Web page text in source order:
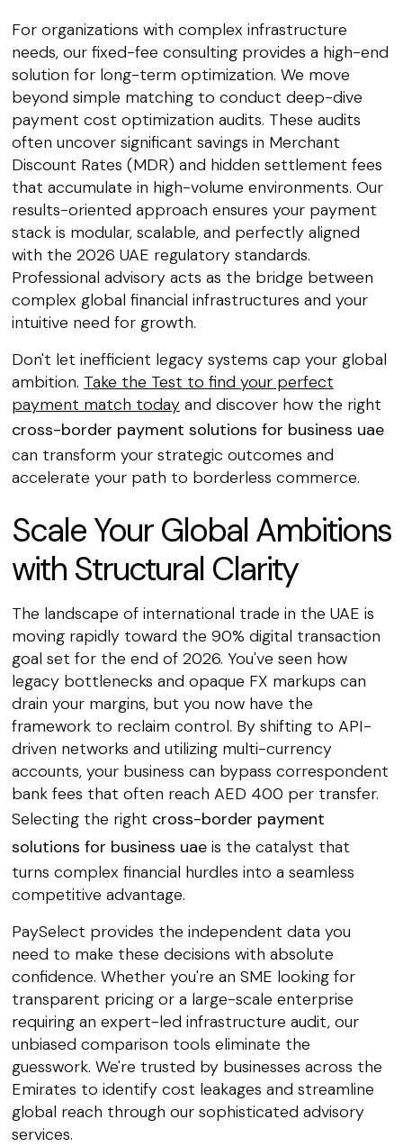
For organizations with complex infrastructure
needs, our fixed-fee consulting provides a high-end
solution for long-term optimization. We move
beyond simple matching to conduct deep-dive
payment cost optimization audits. These audits
often uncover significant savings in Merchant
Discount Rates (MDR) and hidden settlement fees
that accumulate in high-volume environments. Our
results-oriented approach ensures your payment
stack is modular, scalable, and perfectly aligned
with the 2026 UAE regulatory standards.
Professional advisory acts as the bridge between
complex global financial infrastructures and your
intuitive need for growth.
Don't let inefficient legacy systems cap your global
ambition. Take the Test to find your perfect
payment match todayand discover how the right
cross-border payment solutions for business uae
can transform your strategic outcomes and
accelerate your path to borderless commerce.
Scale Your Global Ambitions
with Structural Clarity
The landscape of international trade in the UAE is
moving rapidly toward the 90% digital transaction
goal set for the end of 2026. You've seen how
legacy bottlenecks and opaque FX markups can
drain your margins, but you now have the
framework to reclaim control. By shifting to API-
driven networks and utilizing multi-currency
accounts, your business can bypass correspondent
bank fees that often reach AED 400 per transfer.
Selecting the right cross-border payment
solutions for business uaeis the catalyst that
turns complex financial hurdles into a seamless
competitive advantage.
PaySelect provides the independent data you
need to make these decisions with absolute
confidence. Whether you're an SME looking for
transparent pricing or a large-scale enterprise
requiring an expert-led infrastructure audit, our
unbiased comparison tools eliminate the
guesswork. We're trusted by businesses across the
Emirates to identify cost leakages and streamline
global reach through our sophisticated advisory
services.